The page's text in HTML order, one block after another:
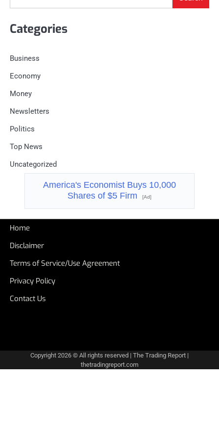
Categories
Business
Economy
Money
Newsletters
Politics
Top News
Uncategorized
America's Economist Buys 10,000
Shares of $5 Firm
[Ad]
Home
Disclaimer
Terms of Service/Use Agreement
Privacy Policy
Contact Us
Copyright 2026 © All rights reserved | The Trading Report |
thetradingreport.com